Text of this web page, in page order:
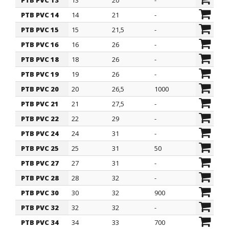
PTB PVC 14
14 21
-
PTB PVC 15
15 21,5
-
PTB PVC 16
16 26
-
PTB PVC 18
18 26
-
PTB PVC 19
19 26
-
PTB PVC 20
20 26,5
1000
PTB PVC 21
21 27,5
-
PTB PVC 22
22 29
-
PTB PVC 24
24 31
-
PTB PVC 25
25 31
50
PTB PVC 27
27 31
-
PTB PVC 28
28 32
-
PTB PVC 30
30 32
900
PTB PVC 32
32 32
-
PTB PVC 34
34 33 700